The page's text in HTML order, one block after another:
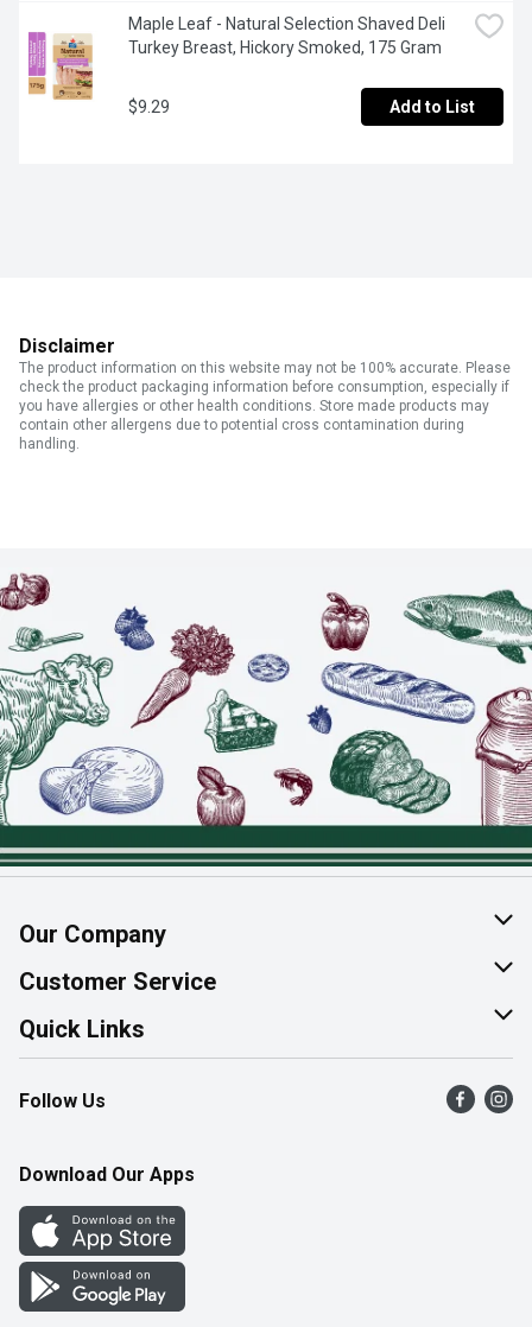
Maple Leaf - Natural Selection Shaved Deli
Turkey Breast, Hickory Smoked, 175 Gram
$9.29 Add to List
Disclaimer
The product information on this website may not be 100% accurate. Please
check the product packaging information before consumption, especially if
you have allergies or other health conditions. Store made products may
contain other allergens due to potential cross contamination during
handling.
Our Company
About Us
Join Our Team
Customer Service
Help & FAQ
Contact Us
Product Alerts
Quick Links
Find a Store
Flyers
Western Family
Perk Avenue
How Online Shopping Works
Follow Us
Download Our Apps